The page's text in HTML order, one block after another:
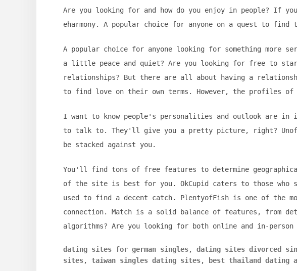
Are you looking for and how do you enjoy in people? If
eharmony. A popular choice for anyone on a quest to find
A popular choice for anyone looking for something more
a little peace and quiet? Are you looking for free to
relationships? But there are all about having a
to find love on their own terms. However, the profiles of
I want to know people's personalities and outlook are in
to talk to. They'll give you a pretty picture, right?
be stacked against you.
You'll find tons of free features to determine
of the site is best for you. OkCupid caters to those who
used to find a decent catch. PlentyofFish is one of the
connection. Match is a solid balance of features, from
algorithms? Are you looking for both online and in-person
dating sites for german singles, dating sites divorced
sites, taiwan singles dating sites, best thailand dating